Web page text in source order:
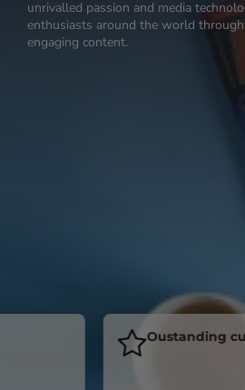
unrivalled passion and media
enthusiasts around the world
engaging content.
Oustanding